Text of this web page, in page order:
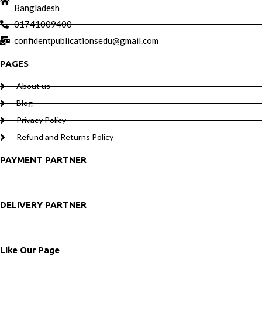
Bangladesh
01741009400
confidentpublicationsedu@gmail.com
PAGES
About us
Blog
Privacy Policy
Refund and Returns Policy
PAYMENT PARTNER
DELIVERY PARTNER
Like Our Page